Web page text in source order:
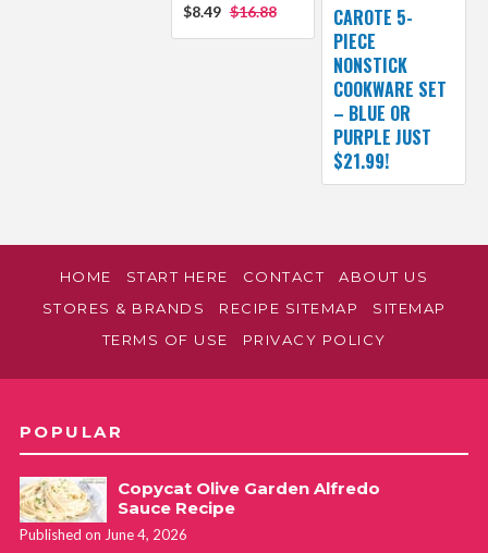
$8.49 $16.88
CAROTE 5-
PIECE
NONSTICK
COOKWARE SET
– BLUE OR
PURPLE JUST
$21.99!
HOME START HERE CONTACT
ABOUT US
STORES & BRANDS
RECIPE SITEMAP
SITEMAP
TERMS OF USE
PRIVACY POLICY
POPULAR
Copycat Olive Garden Alfredo
Sauce Recipe
Published on June 4, 2026